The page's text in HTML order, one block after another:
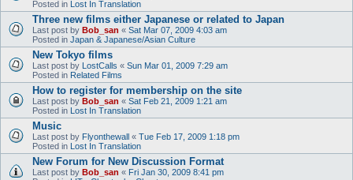
Posted in Lost In Translation
Three new films either Japanese or related to Japan
Last post by Bob_san « Sat Mar 07, 2009 4:03 am
Posted in Japan & Japanese/Asian Culture
New Tokyo films
Last post by LostCalls « Sun Mar 01, 2009 7:29 am
Posted in Related Films
How to register for membership on the site
Last post by Bob_san « Sat Feb 21, 2009 1:21 am
Posted in Lost In Translation
Music
Last post by Flyonthewall « Tue Feb 17, 2009 1:18 pm
Posted in Lost In Translation
New Forum for New Discussion Format
Last post by Bob_san « Fri Jan 30, 2009 8:41 pm